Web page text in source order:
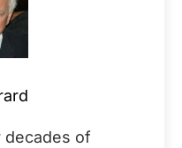
decades of